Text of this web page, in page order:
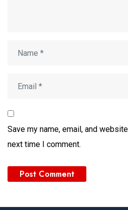
Save my name, email, and
next time I comment.